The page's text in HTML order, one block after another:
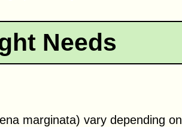
Needs
marginata) vary depending on